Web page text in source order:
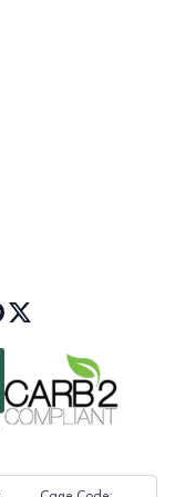
tab)
a new tab)
in a new tab)
in a new tab)
(opens in a new tab)
(opens in a new tab)
X (formerly Twitter)